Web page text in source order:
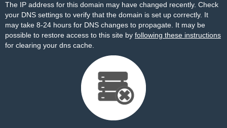
The IP address for this domain may have changed recently. Check
your DNS settings to verify that the domain is set up correctly. It
may take 8-24 hours for DNS changes to propagate. It may be
possible to restore access to this site by following these instructions
for clearing your dns cache.